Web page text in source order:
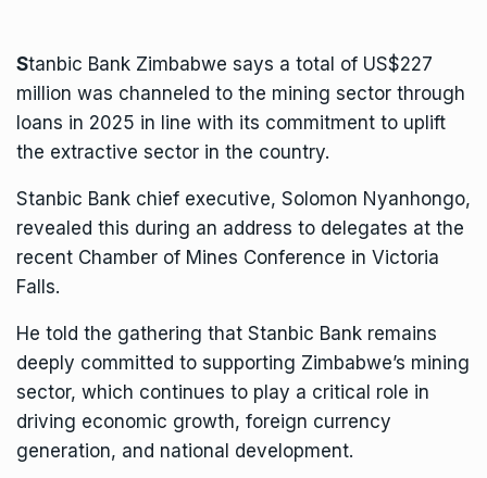
Stanbic Bank Zimbabwe says a total of US$227
million was channeled to the mining sector through
loans in 2025 in line with its commitment to uplift
the extractive sector in the country.
Stanbic Bank chief executive, Solomon Nyanhongo,
revealed this during an address to delegates at the
recent Chamber of Mines Conference in Victoria
Falls.
He told the gathering that Stanbic Bank remains
deeply committed to supporting Zimbabwe’s mining
sector, which continues to play a critical role in
driving economic growth, foreign currency
generation, and national development.